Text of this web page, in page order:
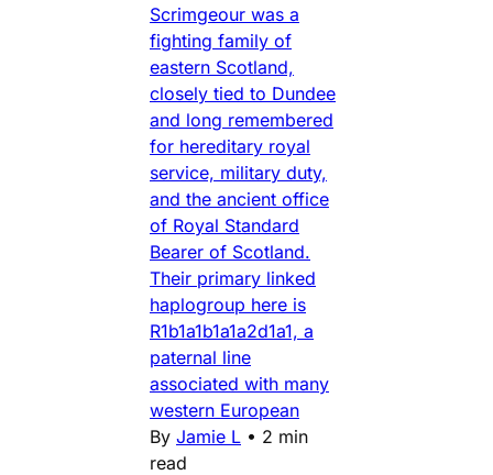
Scrimgeour was a
fighting family of
eastern Scotland,
closely tied to Dundee
and long remembered
for hereditary royal
service, military duty,
and the ancient office
of Royal Standard
Bearer of Scotland.
Their primary linked
haplogroup here is
R1b1a1b1a1a2d1a1, a
paternal line
associated with many
western European
By Jamie L • 2 min
read